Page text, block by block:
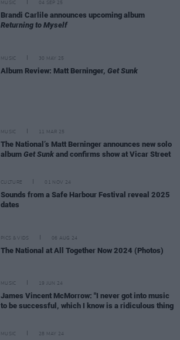
MUSIC 04 SEP 25
Brandi Carlile announces upcoming album
Returning to Myself
MUSIC 30 MAY 25
Album Review: Matt Berninger, Get Sunk
MUSIC 11 MAR 25
The National’s Matt Berninger announces new solo
album Get Sunk and confirms show at Vicar Street
CULTURE 01 NOV 24
Sounds from a Safe Harbour Festival reveal 2025
dates
PICS & VIDS 06 AUG 24
The National at All Together Now 2024 (Photos)
MUSIC 19 JUN 24
James Vincent McMorrow: "I never got into music
to be successful, which I know is a ridiculous thing
MUSIC 28 MAY 24